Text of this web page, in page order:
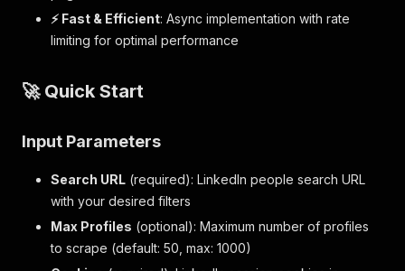
⚡ Fast & Efficient: Async implementation with rate
limiting for optimal performance
🚀 Quick Start
Input Parameters
Search URL (required): LinkedIn people search URL
with your desired filters
Max Profiles (optional): Maximum number of profiles
to scrape (default: 50, max: 1000)